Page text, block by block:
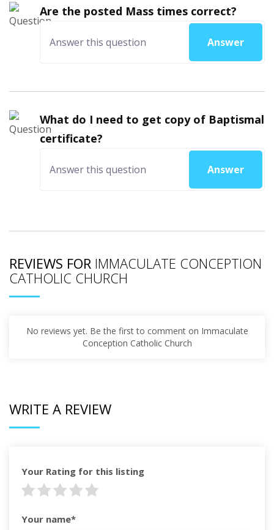
Are the posted Mass times correct?
Answer
What do I need to get copy of Baptismal
certificate?
Answer
REVIEWS FOR IMMACULATE CONCEPTION
CATHOLIC CHURCH
No reviews yet. Be the first to comment on Immaculate
Conception Catholic Church
WRITE A REVIEW
Your Rating for this listing
Your name*